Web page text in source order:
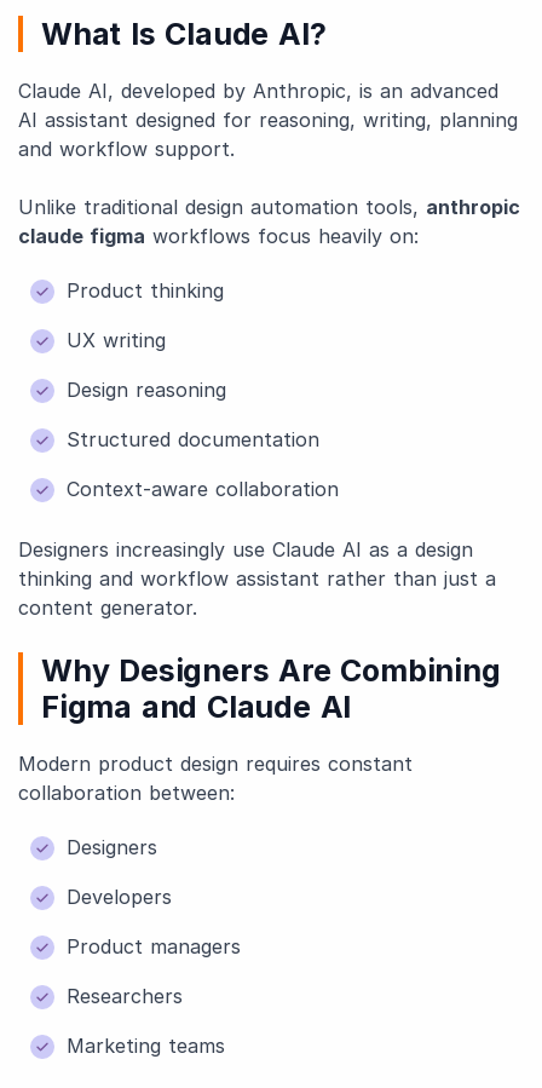
What Is Claude AI?
Claude AI, developed by Anthropic, is an advanced
AI assistant designed for reasoning, writing, planning
and workflow support.
Unlike traditional design automation tools, anthropic
claude figma workflows focus heavily on:
Product thinking
UX writing
Design reasoning
Structured documentation
Context-aware collaboration
Designers increasingly use Claude AI as a design
thinking and workflow assistant rather than just a
content generator.
Why Designers Are Combining
Figma and Claude AI
Modern product design requires constant
collaboration between:
Designers
Developers
Product managers
Researchers
Marketing teams